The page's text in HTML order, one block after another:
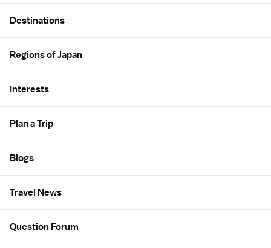
Destinations
Regions of Japan
Interests
Plan a Trip
Blogs
Travel News
Question Forum